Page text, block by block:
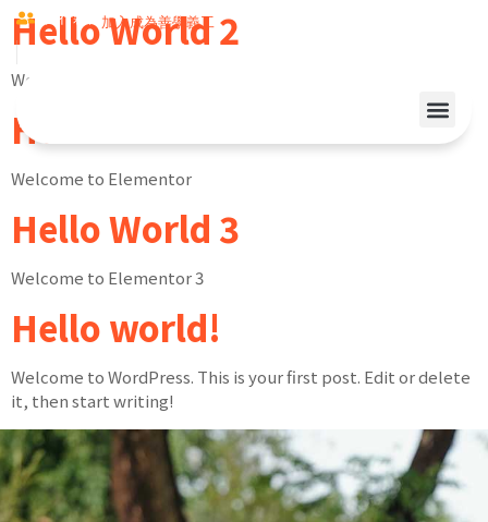
同行夥伴 加入成為善學義工
Hello World 2
Welcome to Elementor 2
Hello World 1
Welcome to Elementor
Hello World 3
Welcome to Elementor 3
Hello world!
Welcome to WordPress. This is your first post. Edit or delete
it, then start writing!